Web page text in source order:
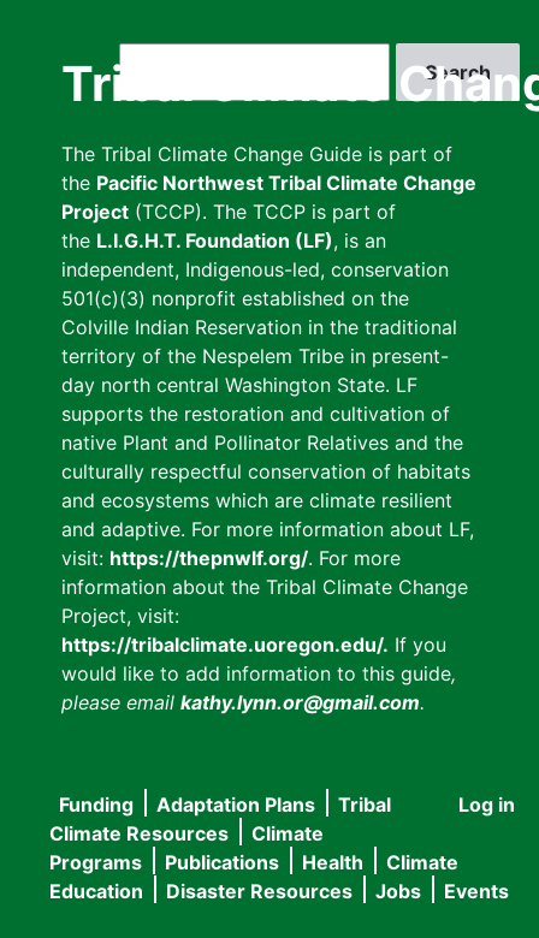
Tribal Climate
The Tribal Climate Change Guide is part of
the Pacific Northwest Tribal Climate Change
Project (TCCP). The TCCP is part of
the L.I.G.H.T. Foundation (LF), is an
independent, Indigenous-led, conservation
501(c)(3) nonprofit established on the
Colville Indian Reservation in the traditional
territory of the Nespelem Tribe in present-
day north central Washington State. LF
supports the restoration and cultivation of
native Plant and Pollinator Relatives and the
culturally respectful conservation of habitats
and ecosystems which are climate resilient
and adaptive. For more information about LF,
visit: https://thepnwlf.org/. For more
information about the Tribal Climate Change
Project, visit:
https://tribalclimate.uoregon.edu/. If you
would like to add information to this guide,
please email kathy.lynn.or@gmail.com.
User
menu
Log in
Main
navigation
Funding Adaptation Plans
Tribal
Climate Resources
Climate
Programs
Publications Health
Climate
Education
Disaster Resources Jobs Events